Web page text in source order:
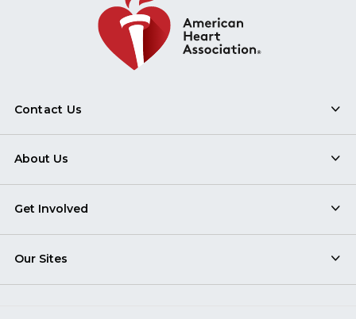
Contact Us
About Us
Get Involved
Our Sites